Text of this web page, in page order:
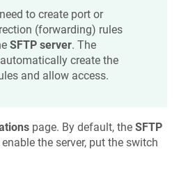
to create port or
(forwarding) rules
SFTP server. The
create the
and allow access.
page. By default, the SFTP
the server, put the switch